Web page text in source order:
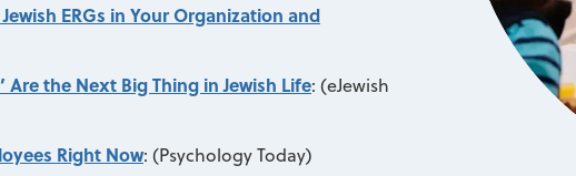
ERGs in Your Organization and
Are the Next Big Thing in Jewish Life: (eJewish
Right Now: (Psychology Today)